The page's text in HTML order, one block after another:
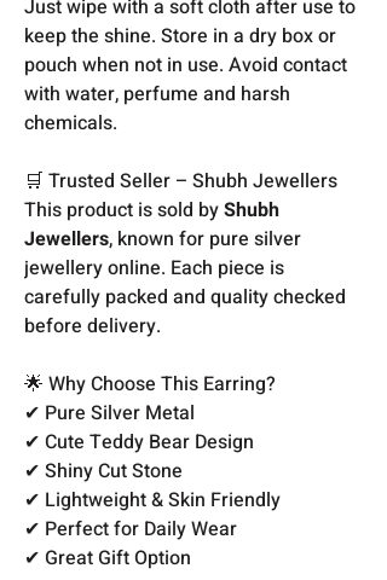
Just wipe with a soft cloth after use to
keep the shine. Store in a dry box or
pouch when not in use. Avoid contact
with water, perfume and harsh
chemicals.
🛒 Trusted Seller – Shubh Jewellers
This product is sold byShubh
Jewellers, known for pure silver
jewellery online. Each piece is
carefully packed and quality checked
before delivery.
🌟 Why Choose This Earring?
✔ Pure Silver Metal
✔ Cute Teddy Bear Design
✔ Shiny Cut Stone
✔ Lightweight & Skin Friendly
✔ Perfect for Daily Wear
✔ Great Gift Option